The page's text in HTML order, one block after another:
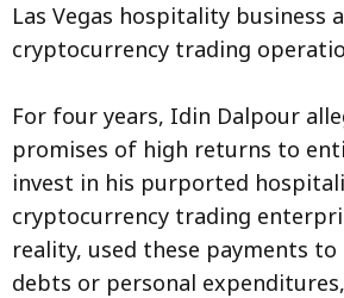
Las Vegas hospitality business
cryptocurrency trading
For four years, Idin Dalpour
promises of high returns to
invest in his purported
cryptocurrency trading
reality, used these payments
debts or personal